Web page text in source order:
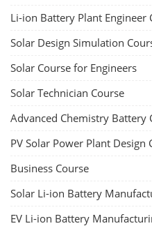
Li-ion Battery Plant Engineer
Solar Design Simulation
Solar Course for Engineers
Solar Technician Course
Advanced Chemistry Battery
PV Solar Power Plant Design
Business Course
Solar Li-ion Battery
EV Li-ion Battery